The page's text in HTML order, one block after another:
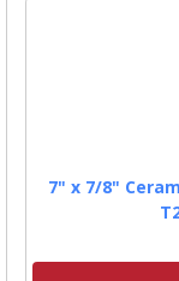
7" x 7/8"